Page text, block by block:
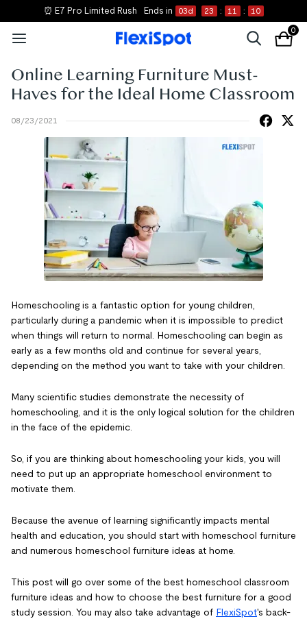
⏰ E7 Pro Limited Rush Ends in 03d 23 : 11 : 10
0
Online Learning Furniture Must-
Haves for the Ideal Home Classroom
08/23/2021
Homeschooling is a fantastic option for young children,
particularly during a pandemic when it is impossible to predict
when things will return to normal. Homeschooling can begin as
early as a few months old and continue for several years,
depending on the method you want to take with your children.
Many scientific studies demonstrate the necessity of
homeschooling, and it is the only logical solution for the children
in the face of the epidemic.
So, if you are thinking about homeschooling your kids, you will
need to put up an appropriate homeschool environment to
motivate them.
Because the avenue of learning significantly impacts mental
health and education, you should start with homeschool furniture
and numerous homeschool furniture ideas at home.
This post will go over some of the best homeschool classroom
furniture ideas and how to choose the best furniture for a good
study session. You may also take advantage of FlexiSpot's back-